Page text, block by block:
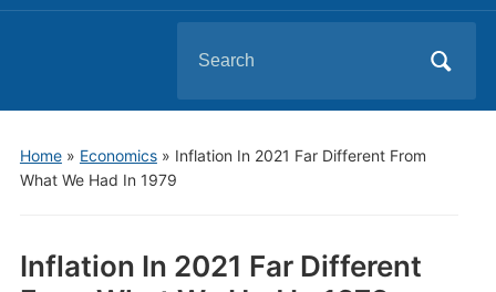
for:
Home» Economics» Inflation In 2021 Far Different From
What We Had In 1979
Inflation In 2021 Far Different